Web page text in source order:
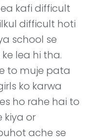
kafi difficult
difficult hoti
school se
lea hi tha.
to muje pata
ko karwa
ho rahe hai to
kiya or
ache se